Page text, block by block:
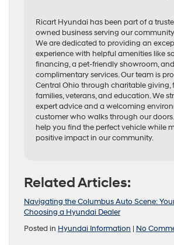
Ricart Hyundai has been part of a
owned business serving our community
We are dedicated to providing an
experience with helpful amenities like
financing, a pet-friendly showroom, and
complimentary services. Our team is
Central Ohio through charitable giving,
families, veterans, and education. We
expert advice and a welcoming
customer who walks through our
help you find the perfect vehicle while
positive impact in our community.
Related Articles:
Navigating the Columbus Auto Scene:
Choosing a Hyundai Dealer
Posted in Hyundai Information | No